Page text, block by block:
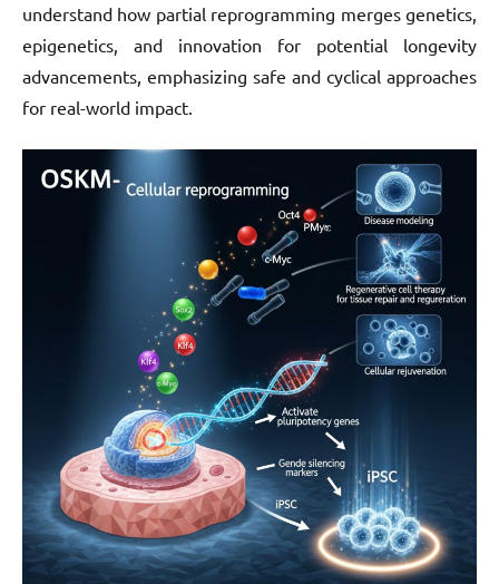
understand how partial reprogramming merges genetics,
epigenetics, and innovation for potential longevity
advancements, emphasizing safe and cyclical approaches
for real-world impact.